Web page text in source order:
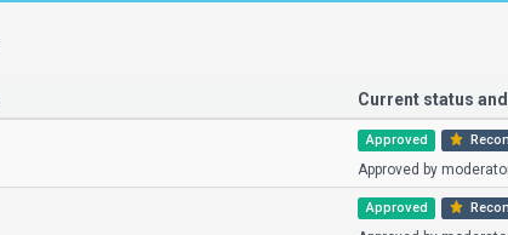
Current status
Approved
Approved by
Approved